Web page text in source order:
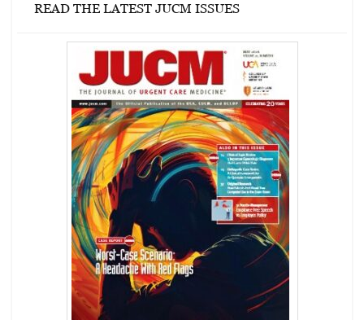
READ THE LATEST JUCM ISSUES